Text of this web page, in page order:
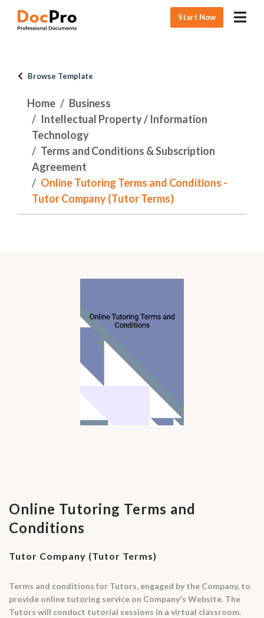
Start Now
Browse Template
Home
Business
Intellectual Property / Information
Technology
Terms and Conditions & Subscription
Agreement
Online Tutoring Terms and Conditions -
Tutor Company (Tutor Terms)
Online Tutoring Terms and
Conditions
Tutor Company (Tutor Terms)
Terms and conditions for Tutors, engaged by the Company, to
provide online tutoring service on Company's Website. The
Tutors will conduct tutorial sessions in a virtual classroom.